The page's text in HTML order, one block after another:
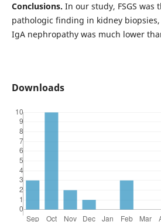
Conclusions. In our study, FSGS was
pathologic finding in kidney
IgA nephropathy was much lower
Downloads